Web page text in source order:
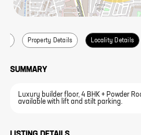
Property Details Locality Details
SUMMARY
Luxury builder floor, 4 BHK + Powder
available with lift and stilt parking.